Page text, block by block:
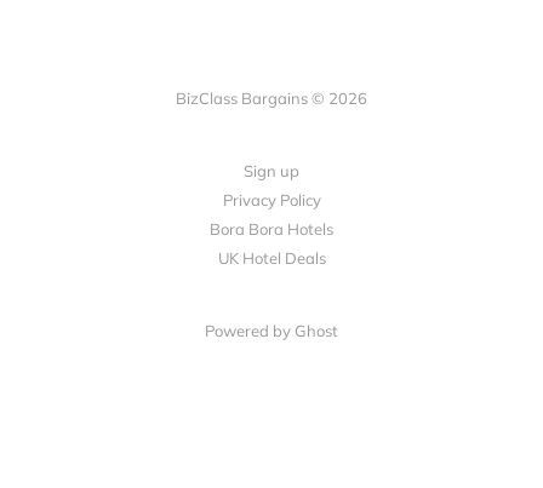
BizClass Bargains © 2026
Sign up
Privacy Policy
Bora Bora Hotels
UK Hotel Deals
Powered by Ghost